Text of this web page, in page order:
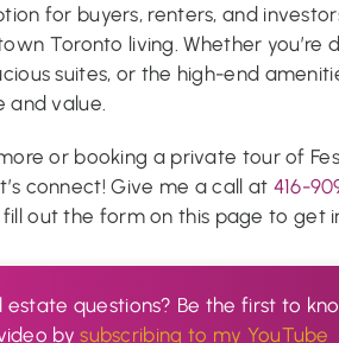
for buyers, renters, and
Toronto living. Whether you’re
suites, or the high-end
and value.
or booking a private tour of
connect! Give me a call at 416-
fill out the form on this page to get
estate questions? Be the first to
bysubscribing to my YouTube